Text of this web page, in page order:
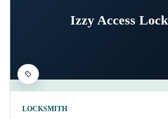
Izzy Access
LOCKSMITH